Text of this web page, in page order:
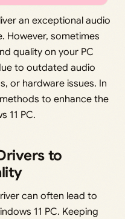
an exceptional audio
However, sometimes
quality on your PC
to outdated audio
or hardware issues. In
to enhance the
11 PC.
to
can often lead to
11 PC. Keeping